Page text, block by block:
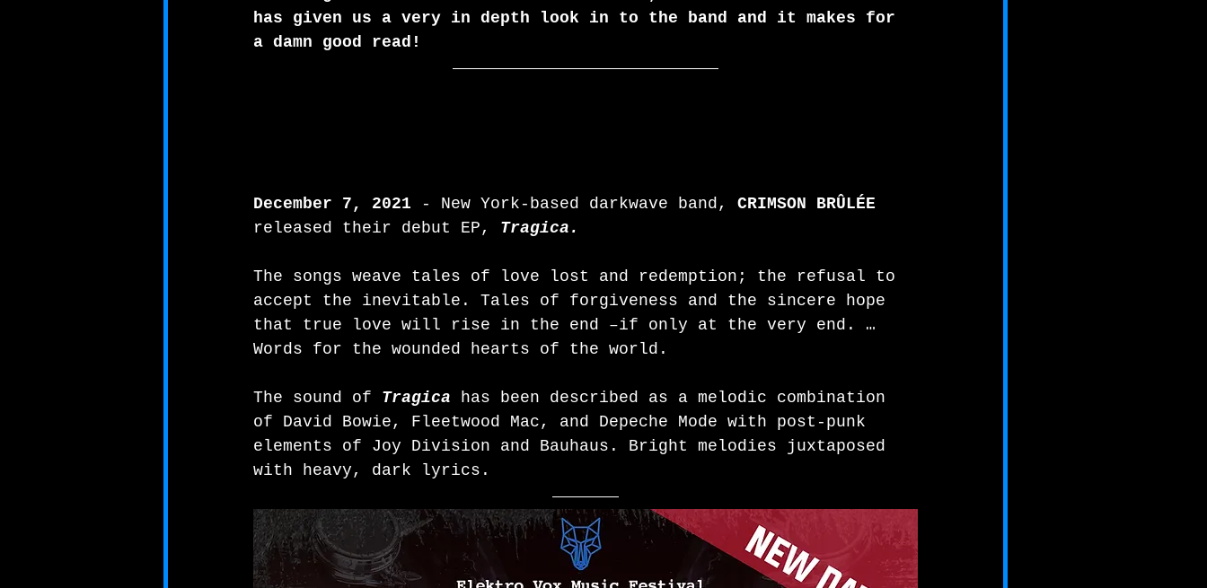
has given us a very in depth look in to the band and it makes for
a damn good read!
December 7, 2021 - New York-based darkwave band, CRIMSON BRÛLÉE
released their debut EP, Tragica.
The songs weave tales of love lost and redemption; the refusal to
accept the inevitable. Tales of forgiveness and the sincere hope
that true love will rise in the end –if only at the very end. …
Words for the wounded hearts of the world.
The sound of Tragica has been described as a melodic combination
of David Bowie, Fleetwood Mac, and Depeche Mode with post-punk
elements of Joy Division and Bauhaus. Bright melodies juxtaposed
with heavy, dark lyrics.